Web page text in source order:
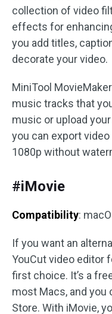
collection of video
effects for
you add titles,
decorate your video.
MiniTool
music tracks that
music or upload
you can export
1080p without
#iMovie
Compatibility:
If you want an
YouCut video editor
first choice. It’s a
most Macs, and you
Store. With iMovie,